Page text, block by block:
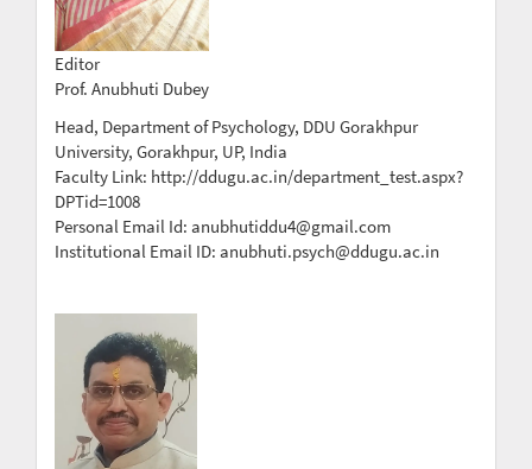
Editor
Prof. Anubhuti Dubey
Head, Department of Psychology, DDU Gorakhpur
University, Gorakhpur, UP, India
Faculty Link: http://ddugu.ac.in/department_test.aspx?
DPTid=1008
Personal Email Id: anubhutiddu4@gmail.com
Institutional Email ID: anubhuti.psych@ddugu.ac.in